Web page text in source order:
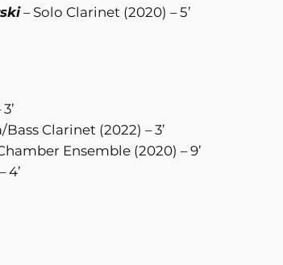
– Solo Clarinet (2020) – 5’
Clarinet (2022) – 3’
Ensemble (2020) – 9’
4’